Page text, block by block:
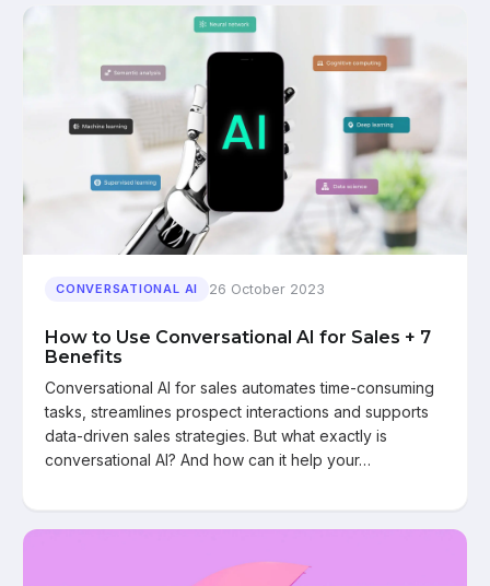
CONVERSATIONAL AI 26 October 2023
How to Use Conversational AI for Sales + 7
Benefits
Conversational AI for sales automates time-consuming
tasks, streamlines prospect interactions and supports
data-driven sales strategies. But what exactly is
conversational AI? And how can it help your…